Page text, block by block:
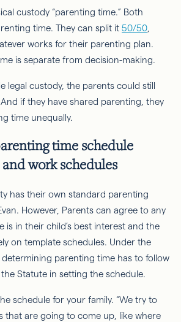
custody “parenting time.” Both
time. They can split it 50/50,
works for their parenting plan.
is separate from decision-making.
legal custody, the parents could still
if they have shared parenting, they
time unequally.
time schedule
work schedules
has their own standard parenting
However, Parents can agree to any
is in their child’s best interest and the
on template schedules. Under the
parenting time has to follow
Statute in setting the schedule.
schedule for your family. “We try to
that are going to come up, like where